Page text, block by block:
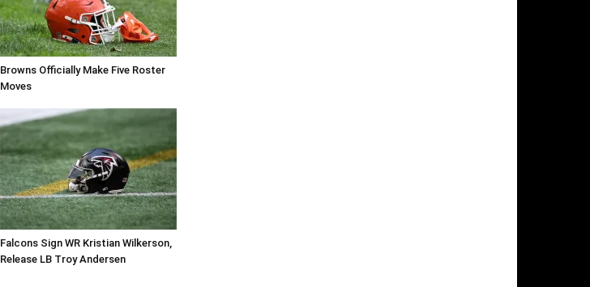
Browns Officially Make Five Roster
Moves
Falcons Sign WR Kristian Wilkerson,
Release LB Troy Andersen